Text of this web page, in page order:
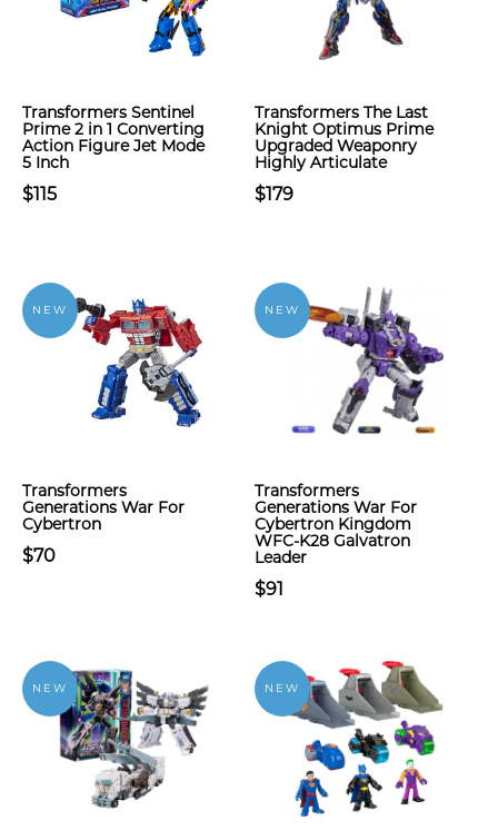
Transformers Sentinel
Prime 2 in 1 Converting
Action Figure Jet Mode
5 Inch
$115
Transformers The Last
Knight Optimus Prime
Upgraded Weaponry
Highly Articulate
$179
NEW
Transformers
Generations War For
Cybertron
$70
NEW
Transformers
Generations War For
Cybertron Kingdom
WFC-K28 Galvatron
Leader
$91
NEW NEW